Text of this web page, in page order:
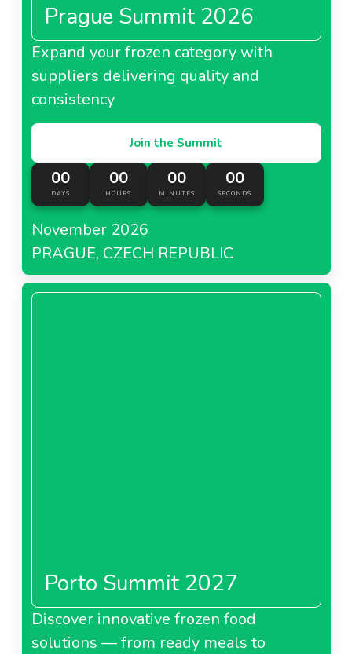
Prague Summit 2026
Expand your frozen category with
suppliers delivering quality and
consistency
Join the Summit
00
DAYS
00
HOURS
00
MINUTES
00
SECONDS
November 2026
PRAGUE, CZECH REPUBLIC
Porto Summit 2027
Discover innovative frozen food
solutions — from ready meals to